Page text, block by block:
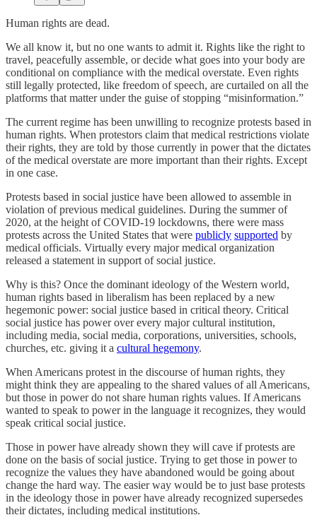
Human rights are dead.
We all know it, but no one wants to admit it. Rights like the right to
travel, peacefully assemble, or decide what goes into your body are
conditional on compliance with the medical overstate. Even rights
still legally protected, like freedom of speech, are curtailed on all the
platforms that matter under the guise of stopping “misinformation.”
The current regime has been unwilling to recognize protests based in
human rights. When protestors claim that medical restrictions violate
their rights, they are told by those currently in power that the dictates
of the medical overstate are more important than their rights. Except
in one case.
Protests based in social justice have been allowed to assemble in
violation of previous medical guidelines. During the summer of
2020, at the height of COVID-19 lockdowns, there were mass
protests across the United States that were publicly supported by
medical officials. Virtually every major medical organization
released a statement in support of social justice.
Why is this? Once the dominant ideology of the Western world,
human rights based in liberalism has been replaced by a new
hegemonic power: social justice based in critical theory. Critical
social justice has power over every major cultural institution,
including media, social media, corporations, universities, schools,
churches, etc. giving it a cultural hegemony.
When Americans protest in the discourse of human rights, they
might think they are appealing to the shared values of all Americans,
but those in power do not share human rights values. If Americans
wanted to speak to power in the language it recognizes, they would
speak critical social justice.
Those in power have already shown they will cave if protests are
done on the basis of social justice. Trying to get those in power to
recognize the values they have abandoned would be going about
change the hard way. The easier way would be to just base protests
in the ideology those in power have already recognized supersedes
their dictates, including medical institutions.